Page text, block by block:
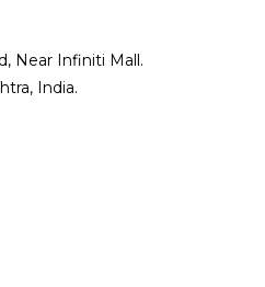
Near Infiniti Mall.
India.